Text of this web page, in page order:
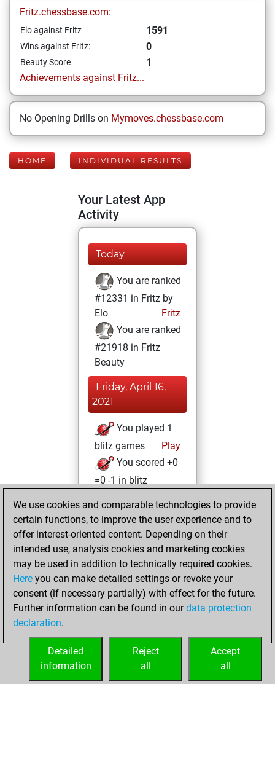
Fritz.chessbase.com:
Elo against Fritz 1591
Wins against Fritz: 0
Beauty Score
1
Achievements against Fritz...
No Opening Drills on Mymoves.chessbase.com
HOME INDIVIDUAL RESULTS
Your Latest App
Activity
Today
You are ranked
#12331 in Fritz by
Elo
Fritz
You are ranked
#21918 in Fritz
Beauty
Friday, April 16,
2021
You played 1
blitz games
Play
You scored +0
=0 -1 in blitz
Thursday, April 15,
2021
You achieved a
BeautyScore of 1
Fritz
You
achieved a new Elo
of 1591
your Fritz account
We use cookies and comparable technologies to provide
certain functions, to improve the user experience and to
offer interest-oriented content. Depending on their
intended use, analysis cookies and marketing cookies
may be used in addition to technically required cookies.
Here you can make detailed settings or revoke your
consent (if necessary partially) with effect for the future.
Further information can be found in ourdata protection
declaration.
Accept
all
Reject
all
Detailed
information